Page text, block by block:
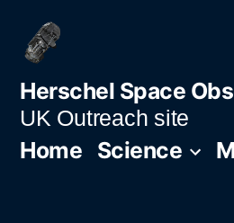
content
Herschel Space
UK Outreach site
Home Science